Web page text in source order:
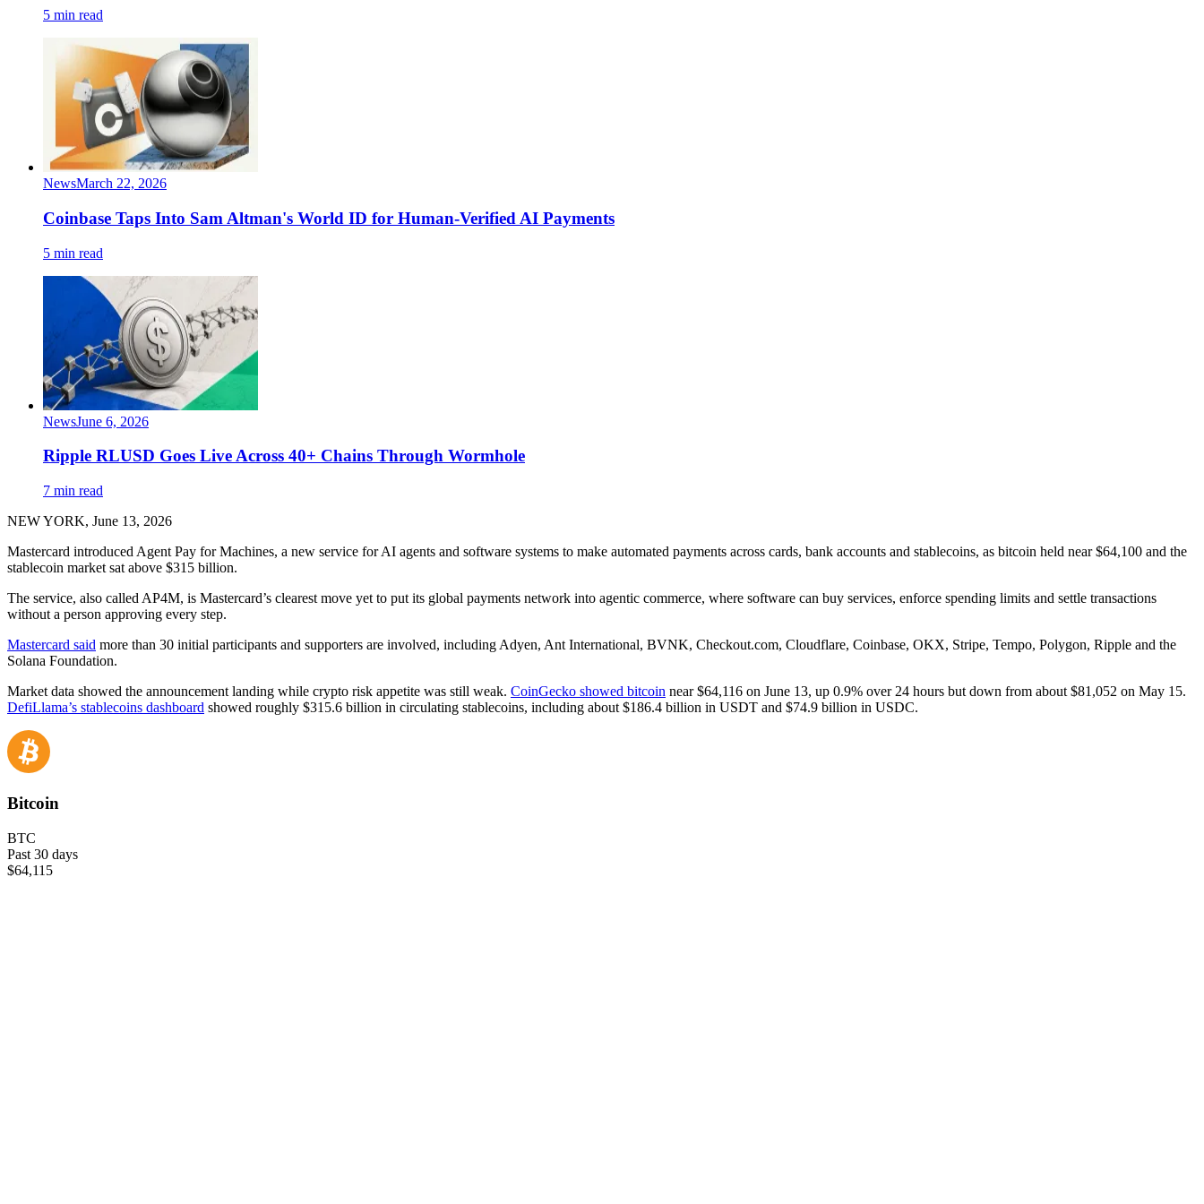
5 min read
NewsMarch 22, 2026
Coinbase Taps Into Sam Altman's World ID for Human-Verified AI Payments
5 min read
NewsJune 6, 2026
Ripple RLUSD Goes Live Across 40+ Chains Through Wormhole
7 min read
NEW YORK, June 13, 2026
Mastercard introduced Agent Pay for Machines, a new service for AI agents and software systems to make automated payments across cards, bank accounts and stablecoins, as bitcoin held near $64,100 and the
stablecoin market sat above $315 billion.
The service, also called AP4M, is Mastercard’s clearest move yet to put its global payments network into agentic commerce, where software can buy services, enforce spending limits and settle transactions
without a person approving every step.
Mastercard said more than 30 initial participants and supporters are involved, including Adyen, Ant International, BVNK, Checkout.com, Cloudflare, Coinbase, OKX, Stripe, Tempo, Polygon, Ripple and the
Solana Foundation.
Market data showed the announcement landing while crypto risk appetite was still weak. CoinGecko showed bitcoin near $64,116 on June 13, up 0.9% over 24 hours but down from about $81,052 on May 15.
DefiLlama’s stablecoins dashboard showed roughly $315.6 billion in circulating stablecoins, including about $186.4 billion in USDT and $74.9 billion in USDC.
Bitcoin
BTC
Past 30 days
$64,115